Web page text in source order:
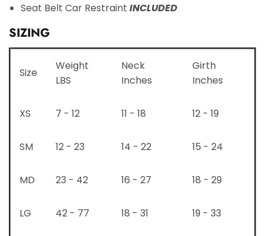
Seat Belt Car Restraint INCLUDED
SIZING
Size
Weight
LBS
Neck
Inches
Girth
Inches
XS 7 - 12 11 - 18 12 - 19
SM 12 - 23 14 - 22 15 - 24
MD 23 - 42 16 - 27 18 - 29
LG 42 - 77 18 - 31 19 - 33